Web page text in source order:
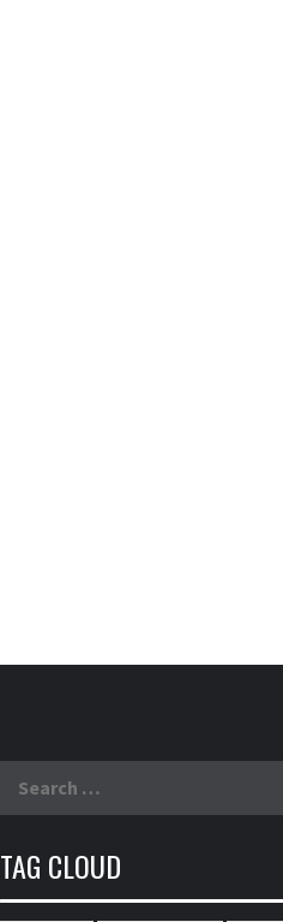
TAG CLOUD